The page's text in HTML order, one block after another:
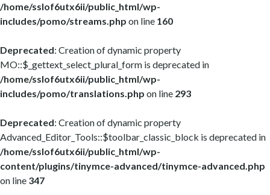
/home/sslof6utx6ii/public_html/wp-
includes/pomo/streams.php on line 160
Deprecated: Creation of dynamic property
MO::$_gettext_select_plural_form is deprecated in
/home/sslof6utx6ii/public_html/wp-
includes/pomo/translations.php on line 293
Deprecated: Creation of dynamic property
Advanced_Editor_Tools::$toolbar_classic_block is deprecated in
/home/sslof6utx6ii/public_html/wp-
content/plugins/tinymce-advanced/tinymce-advanced.php
on line 347